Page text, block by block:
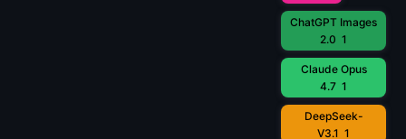
ChatGPT Images
2.0 1
Claude Opus
4.7 1
DeepSeek-
V3.1 1